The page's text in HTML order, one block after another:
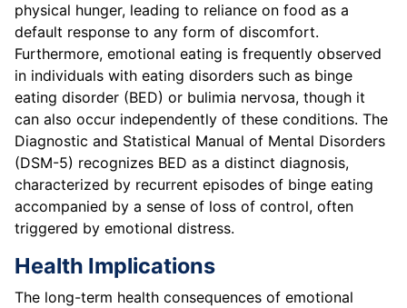
physical hunger, leading to reliance on food as a
default response to any form of discomfort.
Furthermore, emotional eating is frequently observed
in individuals with eating disorders such as binge
eating disorder (BED) or bulimia nervosa, though it
can also occur independently of these conditions. The
Diagnostic and Statistical Manual of Mental Disorders
(DSM-5) recognizes BED as a distinct diagnosis,
characterized by recurrent episodes of binge eating
accompanied by a sense of loss of control, often
triggered by emotional distress.
Health Implications
The long-term health consequences of emotional